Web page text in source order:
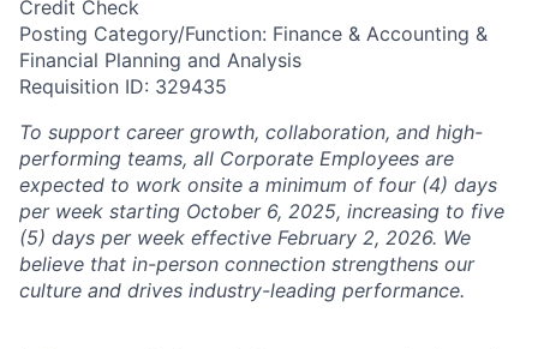
Credit Check
Posting Category/Function: Finance & Accounting &
Financial Planning and Analysis
Requisition ID: 329435
To support career growth, collaboration, and high-
performing teams, all Corporate Employees are
expected to work onsite a minimum of four (4) days
per week starting October 6, 2025, increasing to five
(5) days per week effective February 2, 2026. We
believe that in-person connection strengthens our
culture and drives industry-leading performance.